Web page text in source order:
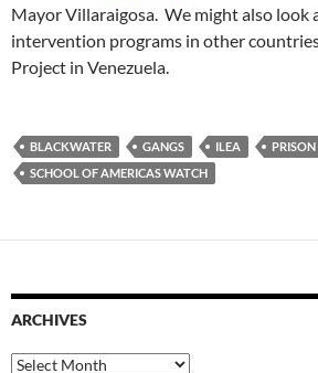
Mayor Villaraigosa. We might also look
intervention programs in other
Project in Venezuela.
BLACKWATER GANGS ILEA
SCHOOL OF AMERICAS WATCH
ARCHIVES
Archives